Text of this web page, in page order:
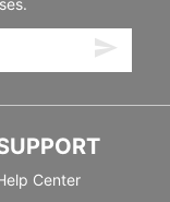
Center